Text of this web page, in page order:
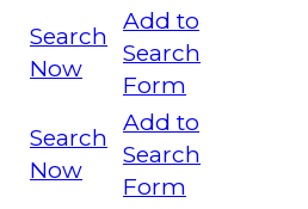
Search
Now
Add to
Search
Form
Search
Now
Add to
Search
Form